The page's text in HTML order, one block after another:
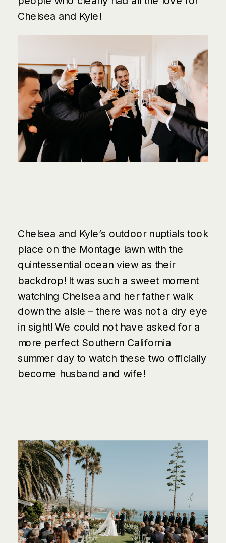
Chelsea and Kyle!
Chelsea and Kyle’s outdoor nuptials took
place on the Montage lawn with the
quintessential ocean view as their
backdrop! It was such a sweet moment
watching Chelsea and her father walk
down the aisle – there was not a dry eye
in sight! We could not have asked for a
more perfect Southern California
summer day to watch these two officially
become husband and wife!